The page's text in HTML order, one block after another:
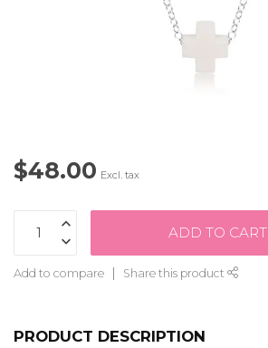
$48.00 Excl. tax
ADD TO CART
Add to compare Share this product
PRODUCT DESCRIPTION